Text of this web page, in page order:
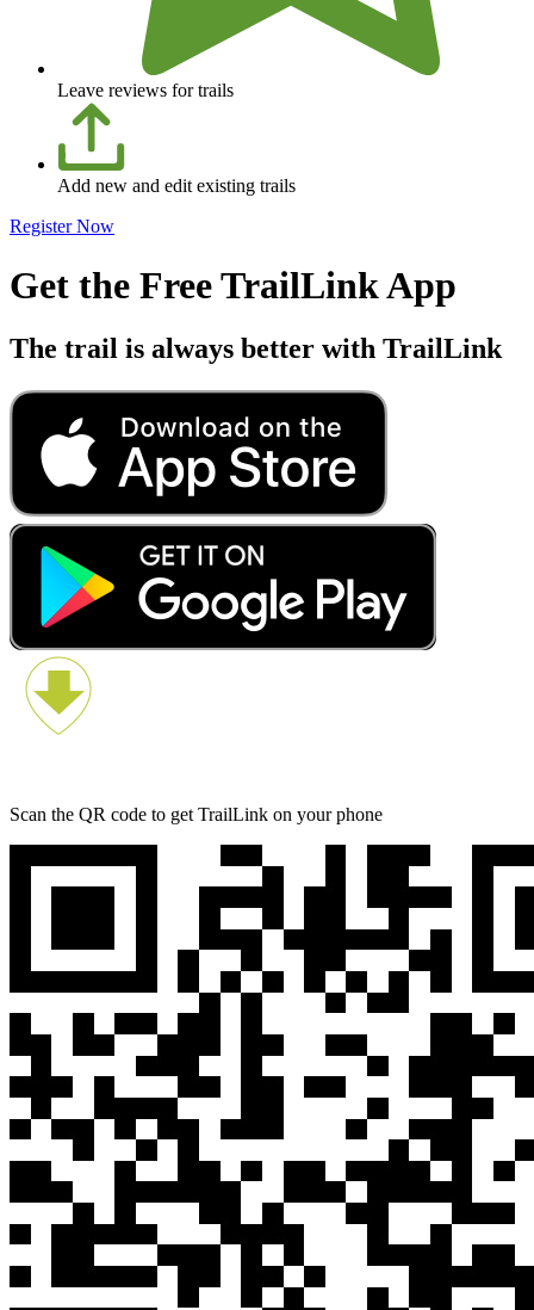
Leave reviews for trails
Add new and edit existing trails
Register Now
Get the Free TrailLink App
The trail is always better with TrailLink
Scan the QR code to get TrailLink on your phone